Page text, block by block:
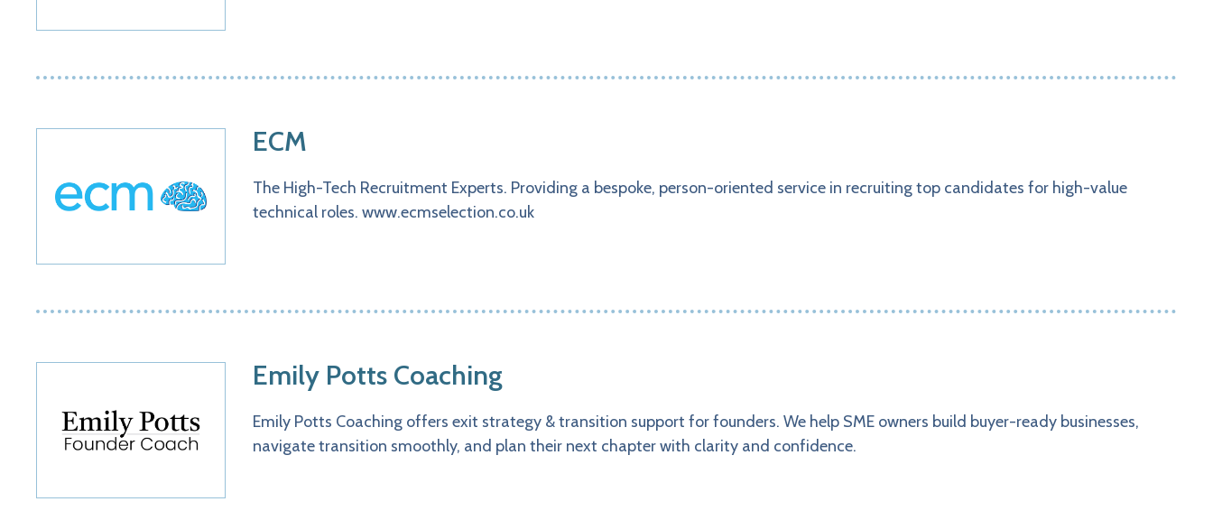
ECM
The High-Tech Recruitment Experts. Providing a bespoke, person-oriented service in recruiting top candidates for high-value
technical roles. www.ecmselection.co.uk
Emily Potts Coaching
Emily Potts Coaching offers exit strategy & transition support for founders. We help SME owners build buyer-ready businesses,
navigate transition smoothly, and plan their next chapter with clarity and confidence.